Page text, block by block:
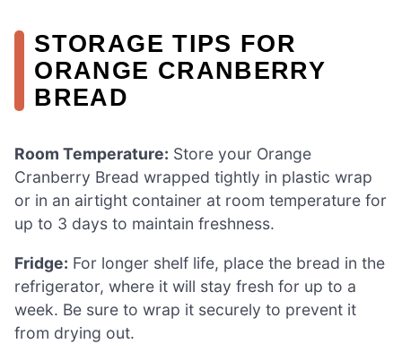
STORAGE TIPS FOR
ORANGE CRANBERRY
BREAD
Room Temperature: Store your Orange
Cranberry Bread wrapped tightly in plastic wrap
or in an airtight container at room temperature for
up to 3 days to maintain freshness.
Fridge: For longer shelf life, place the bread in the
refrigerator, where it will stay fresh for up to a
week. Be sure to wrap it securely to prevent it
from drying out.